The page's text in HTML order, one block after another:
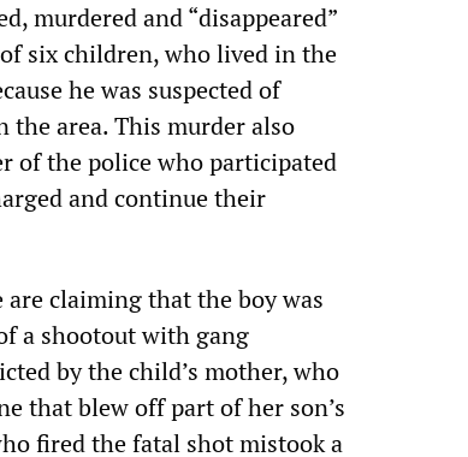
murdered and “disappeared”
six children, who lived in the
he was suspected of
area. This murder also
of the police who participated
and continue their
claiming that the boy was
a shootout with gang
by the child’s mother, who
that blew off part of her son’s
fired the fatal shot mistook a